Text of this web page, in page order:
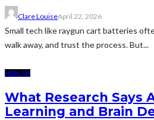
Clare LouiseApril 22, 2026
Small tech like raygun cart batteries
walk away, and trust the process. But...
HEALTH
What Research Says
Learning and Brain